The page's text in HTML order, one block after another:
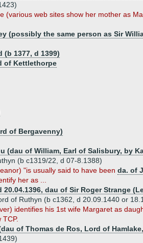
(various web sites show her mother as
(possibly the same person as Sir
(b 1377, d 1399)
of Kettlethorpe
of Bergavenny)
(dau of William, Earl of Salisbury, by
(b c1319/22, d 07-8.1388)
"is usually said to have been da. of
her as ...
20.04.1396, dau of Sir Roger Strange
of Ruthyn (b c1362, d 20.09.1440 or
identifies his 1st wife Margaret as
of Thomas de Ros, Lord of